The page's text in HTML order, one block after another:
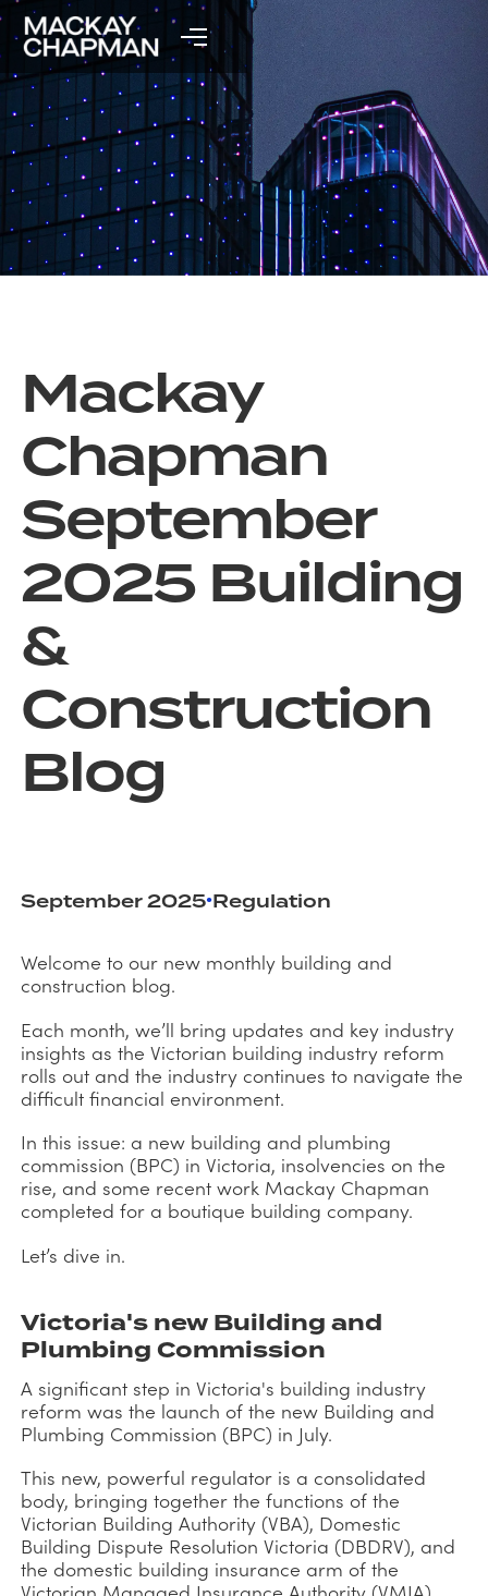
Mackay
Chapman
September
2025 Building
&
Construction
Blog
September 2025•Regulation
Welcome to our new monthly building and
construction blog.
Each month, we’ll bring updates and key industry
insights as the Victorian building industry reform
rolls out and the industry continues to navigate the
difficult financial environment.
In this issue: a new building and plumbing
commission (BPC) in Victoria, insolvencies on the
rise, and some recent work Mackay Chapman
completed for a boutique building company.
Let’s dive in.
Victoria's new Building and
Plumbing Commission
A significant step in Victoria's building industry
reform was the launch of the new Building and
Plumbing Commission (BPC) in July.
This new, powerful regulator is a consolidated
body, bringing together the functions of the
Victorian Building Authority (VBA), Domestic
Building Dispute Resolution Victoria (DBDRV), and
the domestic building insurance arm of the